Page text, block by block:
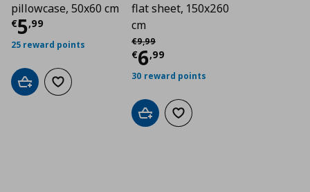
pillowcase, 50x60 cm
€5,99
Current price€ 5,99
25 reward points
Add to cartAdd to wishlist
flat sheet, 150x260
cm
€9,99
Αρχική τιμή
€6,99
Current price
30 reward points
Add to cartAdd to wishlist